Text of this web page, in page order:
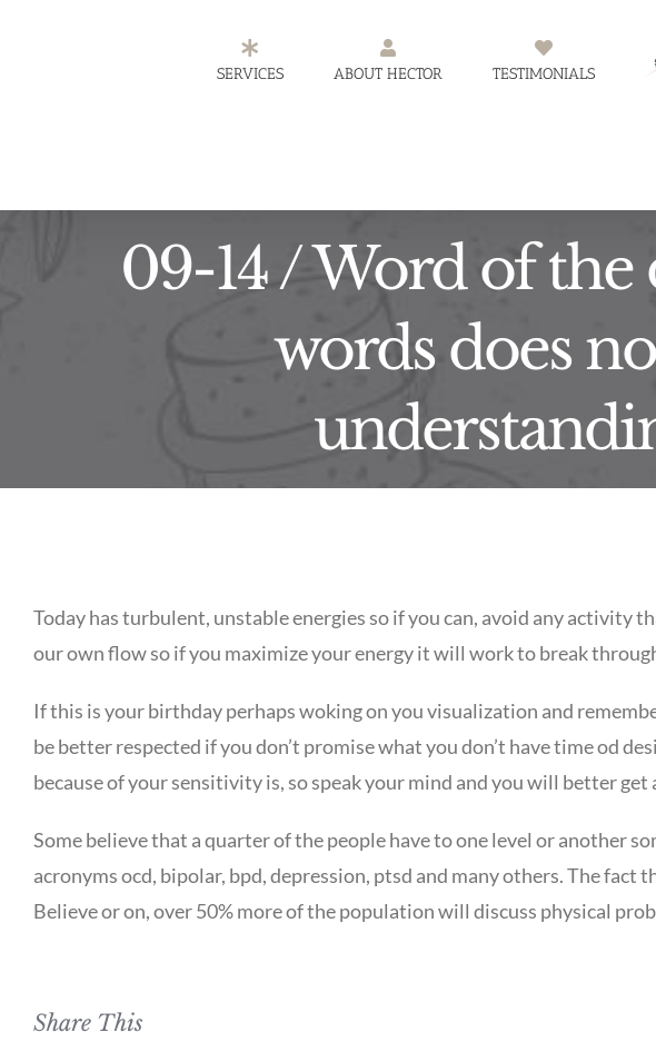
SERVICES ABOUT HECTOR TESTIMONIALS
09-14 / Word of the
words does
Today has turbulent, unstable energies so if you can, avoid any activity
our own flow so if you maximize your energy it will work to break
If this is your birthday perhaps woking on you visualization and
be better respected if you don’t promise what you don’t have time od
because of your sensitivity is, so speak your mind and you will better
Some believe that a quarter of the people have to one level or another
acronyms ocd, bipolar, bpd, depression, ptsd and many others. The
Believe or on, over 50% more of the population will discuss physical
Share This